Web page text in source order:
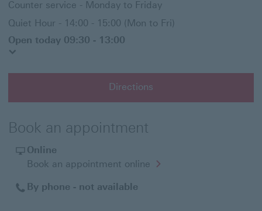
Counter service - Monday to Friday
Quiet Hour - 14:00 - 15:00 (Mon to Fri)
Open today 09:30 - 13:00
Directions
Book an appointment
Online
Book an appointment online Opens
in
By phone - not available